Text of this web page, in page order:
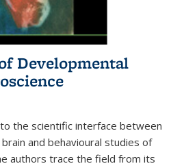
Developmental
the scientific interface between
and behavioural studies of
authors trace the field from its